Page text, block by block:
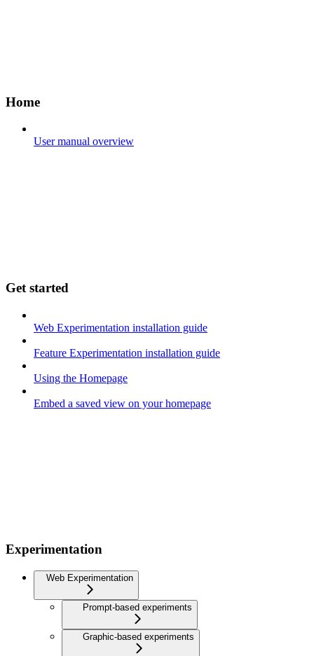
Home
User manual overview
Get started
Web Experimentation installation guide
Feature Experimentation installation guide
Using the Homepage
Embed a saved view on your homepage
Experimentation
Web Experimentation
Prompt-based experiments
Graphic-based experiments